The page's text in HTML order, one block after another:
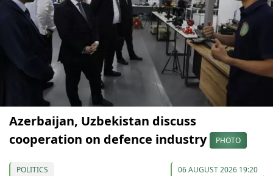
Azerbaijan, Uzbekistan discuss
cooperation on defence industry
PHOTO
POLITICS 06 AUGUST 2026 19:20